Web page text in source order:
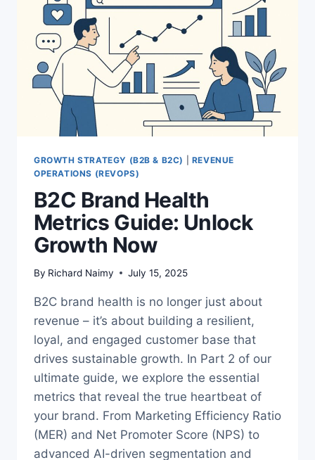
WIN
GROWTH STRATEGY (B2B & B2C)
REVENUE
OPERATIONS (REVOPS)
B2C Brand Health
Metrics Guide: Unlock
Growth Now
By Richard Naimy July 15, 2025
B2C brand health is no longer just about
revenue – it’s about building a resilient,
loyal, and engaged customer base that
drives sustainable growth. In Part 2 of our
ultimate guide, we explore the essential
metrics that reveal the true heartbeat of
your brand. From Marketing Efficiency Ratio
(MER) and Net Promoter Score (NPS) to
advanced AI-driven segmentation and